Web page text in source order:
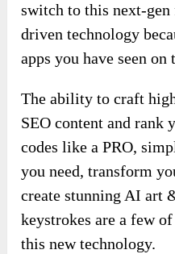
switch to this next-
driven technology
apps you have seen on
The ability to craft
SEO content and rank
codes like a PRO,
you need, transform
create stunning AI art
keystrokes are a few
this new technology.